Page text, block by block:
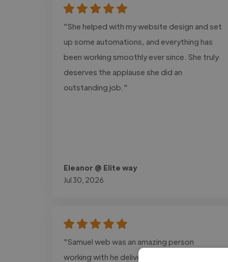
"She helped with my website design and set
up some automations, and everything has
been working smoothly ever since. She truly
deserves the applause she did an
outstanding job."
Eleanor @ Elite way
Jul 30, 2026
"Samuel web was an amazing person
working with he delivers the exact design i